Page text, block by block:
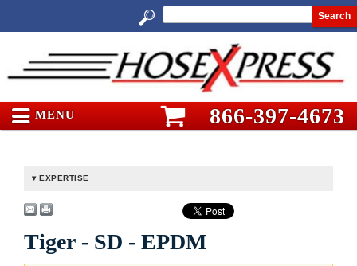
Search
MENU 866-397-4673
EXPERTISE
Tiger - SD - EPDM